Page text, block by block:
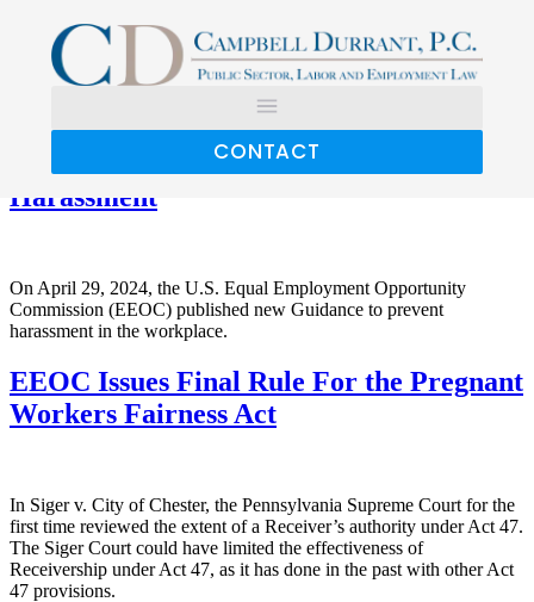
CONTACT
Category:Employment
Discrimination
EEOC Updates Guidelines on Workplace
Harassment
On April 29, 2024, the U.S. Equal Employment Opportunity
Commission (EEOC) published new Guidance to prevent
harassment in the workplace.
EEOC Issues Final Rule For the Pregnant
Workers Fairness Act
In Siger v. City of Chester, the Pennsylvania Supreme Court for the
first time reviewed the extent of a Receiver’s authority under Act 47.
The Siger Court could have limited the effectiveness of
Receivership under Act 47, as it has done in the past with other Act
47 provisions.